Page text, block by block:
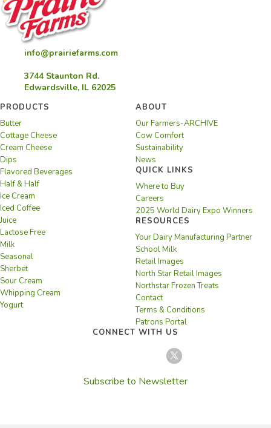
info@prairiefarms.com
3744 Staunton Rd.
Edwardsville, IL 62025
PRODUCTS
Butter
Cottage Cheese
Cream Cheese
Dips
Flavored Beverages
Half & Half
Ice Cream
Iced Coffee
Juice
Lactose Free
Milk
Seasonal
Sherbet
Sour Cream
Whipping Cream
Yogurt
ABOUT
Our Farmers-ARCHIVE
Cow Comfort
Sustainability
News
QUICK LINKS
Where to Buy
Careers
2025 World Dairy Expo Winners
RESOURCES
Your Dairy Manufacturing Partner
School Milk
Retail Images
North Star Retail Images
Northstar Frozen Treats
Contact
Terms & Conditions
Patrons Portal
CONNECT WITH US
Subscribe to Newsletter